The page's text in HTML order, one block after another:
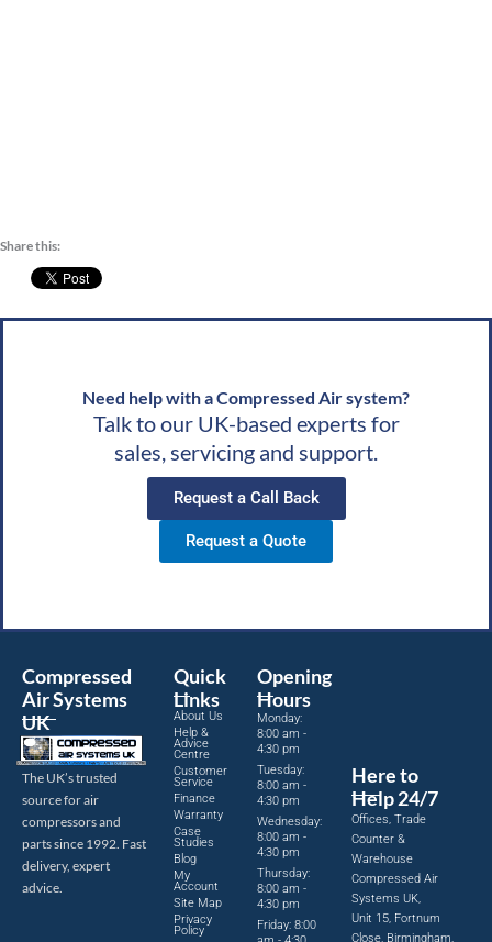
Share this:
Need help with a Compressed Air system?
Talk to our UK-based experts for
sales, servicing and support.
Request a Call Back
Request a Quote
Compressed
Air Systems
UK
The UK’s trusted
source for air
compressors and
parts since 1992. Fast
delivery, expert
advice.
Quick
Links
About Us
Help &
Advice
Centre
Customer
Service
Finance
Warranty
Case
Studies
Blog
My
Account
Site Map
Privacy
Policy
Opening
Hours
Monday:
8:00 am -
4:30 pm
Tuesday:
8:00 am -
4:30 pm
Wednesday:
8:00 am -
4:30 pm
Thursday:
8:00 am -
4:30 pm
Friday: 8:00
Here to
Help 24/7
Offices, Trade
Counter &
Warehouse
Compressed Air
Systems UK,
Unit 15, Fortnum
Close, Birmingham,